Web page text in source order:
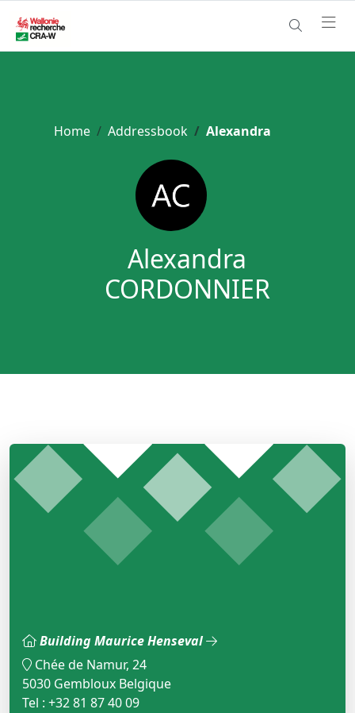
Home Addressbook Alexandra
Alexandra
CORDONNIER
Building Maurice Henseval
Chée de Namur, 24
5030 Gembloux Belgique
Tel : +32 81 87 40 09